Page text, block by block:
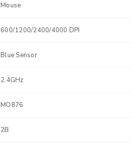
Mouse
600/1200/2400/4000 DPI
Blue Sensor
2.4GHz
MO876
2B